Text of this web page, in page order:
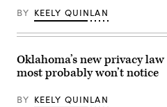
by
Zamek/VIEWpress)
BY KEELY QUINLAN
Oklahoma’s new privacy
most probably won’t notice
BY KEELY QUINLAN